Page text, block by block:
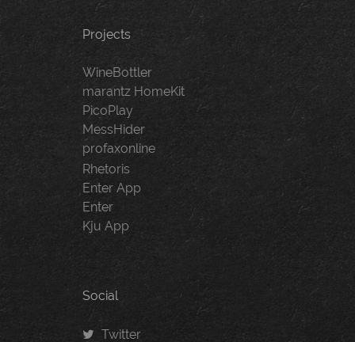
Projects
WineBottler
marantz HomeKit
PicoPlay
MessHider
profaxonline
Rhetoris
Enter App
Enter
Kju App
Social
Twitter